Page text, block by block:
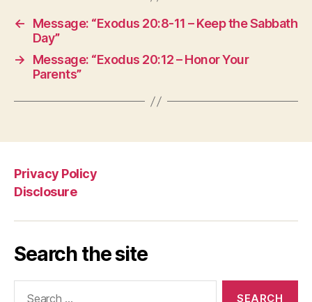
←
Message: “Exodus 20:8-11 – Keep the Sabbath
Day”
→
Message: “Exodus 20:12 – Honor Your
Parents”
Privacy Policy
Disclosure
Search the site